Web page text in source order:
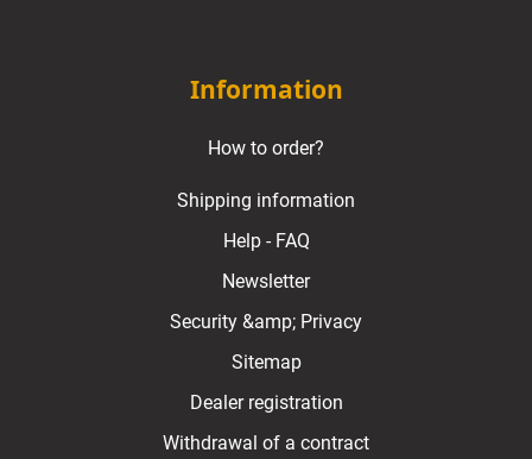
Information
How to order?
Shipping information
Help - FAQ
Newsletter
Security &amp; Privacy
Sitemap
Dealer registration
Withdrawal of a contract